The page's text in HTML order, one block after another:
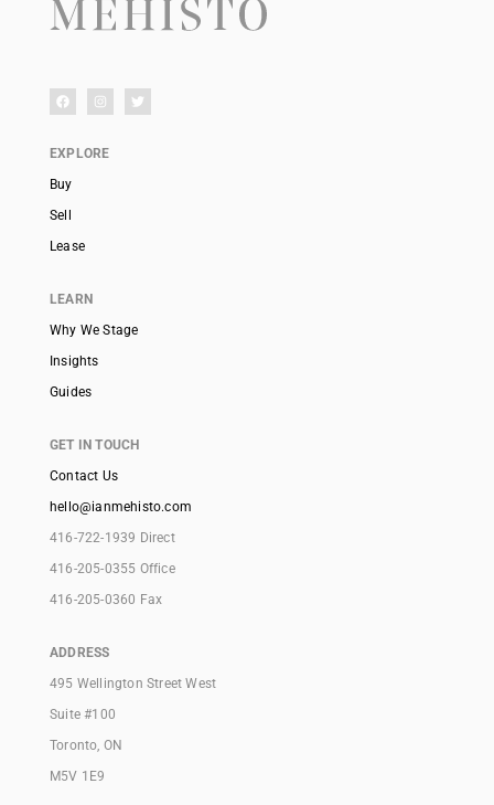
EXPLORE
Buy
Sell
Lease
LEARN
Why We Stage
Insights
Guides
GET IN TOUCH
Contact Us
hello@ianmehisto.com
416-722-1939 Direct
416-205-0355 Office
416-205-0360 Fax
ADDRESS
495 Wellington Street West
Suite #100
Toronto, ON
M5V 1E9